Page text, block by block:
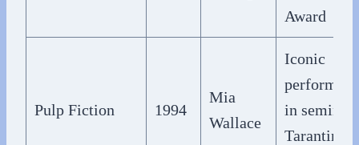
Award
Pulp Fiction 1994
Mia
Wallace
Iconic
in seminal
Tarantino